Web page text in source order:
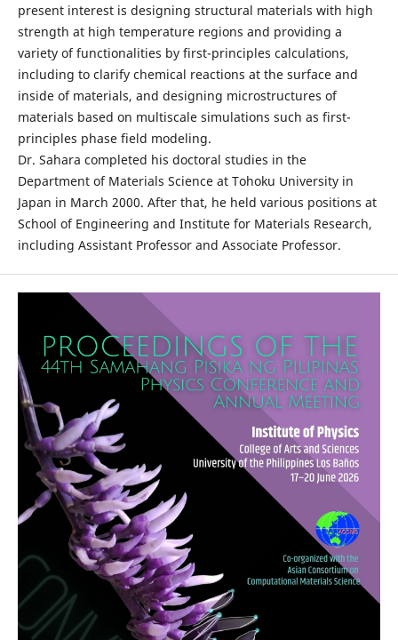
present interest is designing structural materials with high
strength at high temperature regions and providing a
variety of functionalities by first-principles calculations,
including to clarify chemical reactions at the surface and
inside of materials, and designing microstructures of
materials based on multiscale simulations such as first-
principles phase field modeling.
Dr. Sahara completed his doctoral studies in the
Department of Materials Science at Tohoku University in
Japan in March 2000. After that, he held various positions at
School of Engineering and Institute for Materials Research,
including Assistant Professor and Associate Professor.